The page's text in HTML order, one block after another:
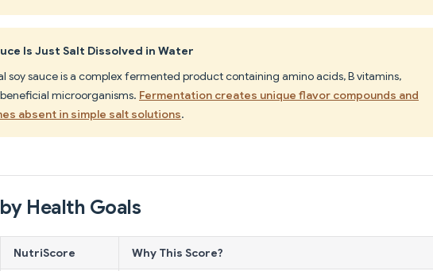
Is Just Salt Dissolved in Water
soy sauce is a complex fermented product containing amino acids, B vitamins,
microorganisms. Fermentation creates unique flavor compounds and
absent in simple salt solutions.
Health Goals
NutriScore Why This Score?